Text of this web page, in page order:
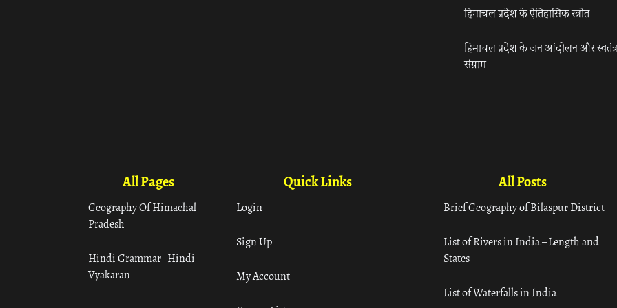
हिमाचल प्रदेश के ऐतिहासिक स्त्रोत
हिमाचल प्रदेश के जन आंदोलन और
संग्राम
All Pages
Geography Of Himachal
Pradesh
Hindi Grammar– Hindi
Vyakaran
Quick Links
Login
Sign Up
My Account
All Posts
Brief Geography of Bilaspur District
List of Rivers in India – Length and
States
List of Waterfalls in India